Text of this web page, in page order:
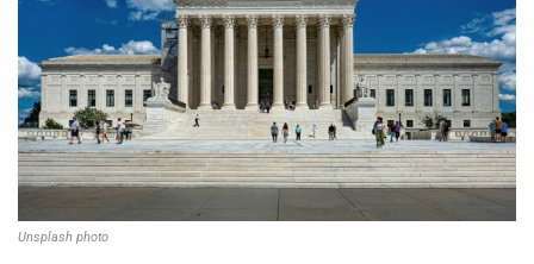
Unsplash photo